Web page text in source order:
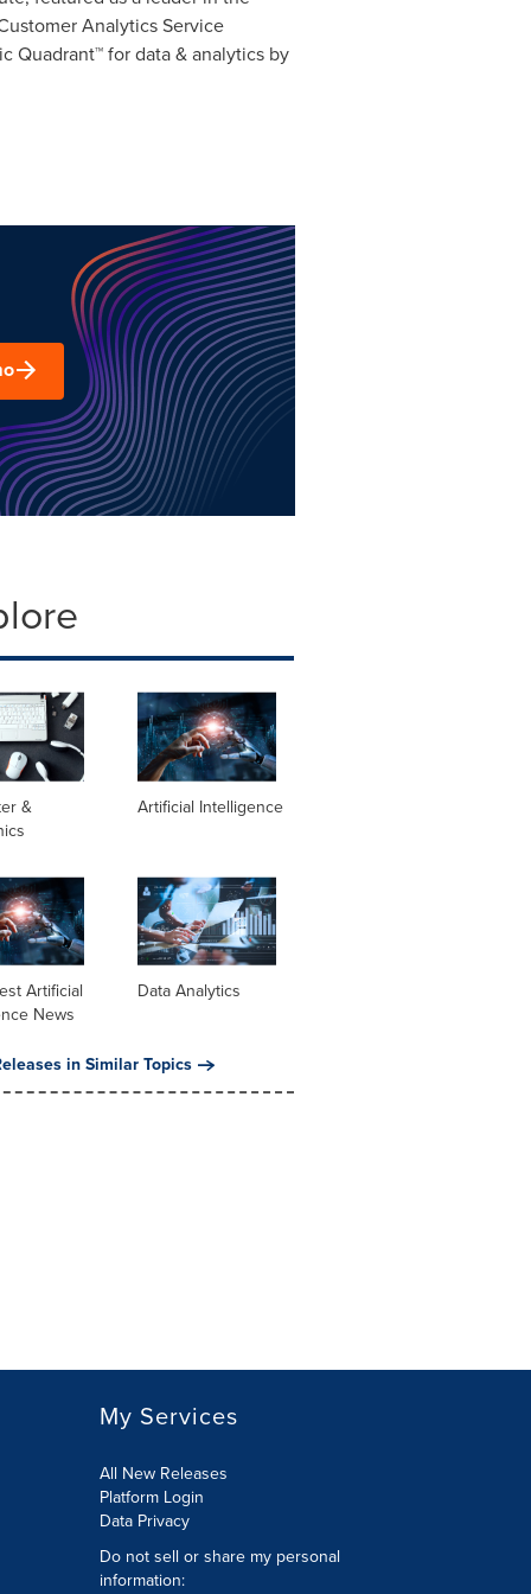
Analytics Service
Quadrant™ for data & analytics by
&
Artificial Intelligence
Artificial
News
Data Analytics
in Similar Topics
My Services
All New Releases
Platform Login
Data Privacy
Do not sell or share my personal
information: